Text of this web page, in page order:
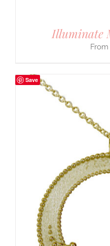
Illuminate
Save